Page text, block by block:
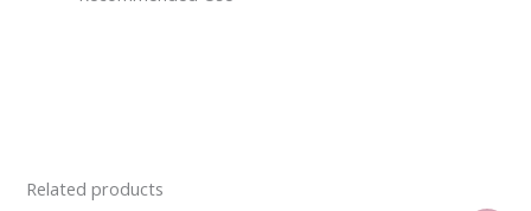
Related products